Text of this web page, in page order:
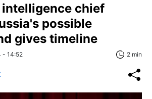
intelligence chief
possible
gives timeline
- 14:52 2 min